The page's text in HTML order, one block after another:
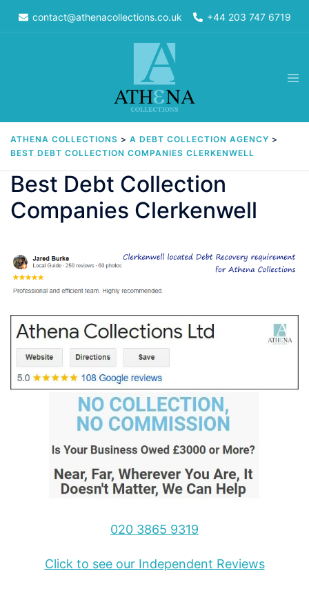
contact@athenacollections.co.uk +44 203 747 6719
ATHENA COLLECTIONS > A DEBT COLLECTION AGENCY >
BEST DEBT COLLECTION COMPANIES CLERKENWELL
Best Debt Collection
Companies Clerkenwell
020 3865 9319
Click to see our Independent Reviews